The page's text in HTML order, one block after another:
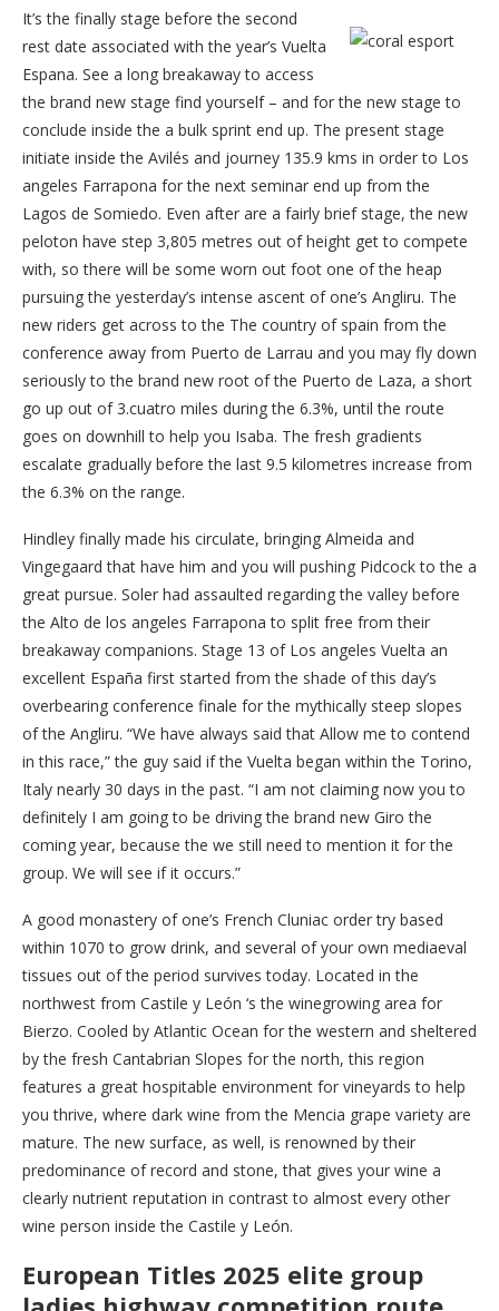
It’s the finally stage before the second
rest date associated with the year’s Vuelta
Espana. See a long breakaway to access
the brand new stage find yourself – and for the new stage to
conclude inside the a bulk sprint end up. The present stage
initiate inside the Avilés and journey 135.9 kms in order to Los
angeles Farrapona for the next seminar end up from the
Lagos de Somiedo. Even after are a fairly brief stage, the new
peloton have step 3,805 metres out of height get to compete
with, so there will be some worn out foot one of the heap
pursuing the yesterday’s intense ascent of one’s Angliru. The
new riders get across to the The country of spain from the
conference away from Puerto de Larrau and you may fly down
seriously to the brand new root of the Puerto de Laza, a short
go up out of 3.cuatro miles during the 6.3%, until the route
goes on downhill to help you Isaba. The fresh gradients
escalate gradually before the last 9.5 kilometres increase from
the 6.3% on the range.
Hindley finally made his circulate, bringing Almeida and
Vingegaard that have him and you will pushing Pidcock to the a
great pursue. Soler had assaulted regarding the valley before
the Alto de los angeles Farrapona to split free from their
breakaway companions. Stage 13 of Los angeles Vuelta an
excellent España first started from the shade of this day’s
overbearing conference finale for the mythically steep slopes
of the Angliru. “We have always said that Allow me to contend
in this race,” the guy said if the Vuelta began within the Torino,
Italy nearly 30 days in the past. “I am not claiming now you to
definitely I am going to be driving the brand new Giro the
coming year, because the we still need to mention it for the
group. We will see if it occurs.”
A good monastery of one’s French Cluniac order try based
within 1070 to grow drink, and several of your own mediaeval
tissues out of the period survives today. Located in the
northwest from Castile y León ‘s the winegrowing area for
Bierzo. Cooled by Atlantic Ocean for the western and sheltered
by the fresh Cantabrian Slopes for the north, this region
features a great hospitable environment for vineyards to help
you thrive, where dark wine from the Mencia grape variety are
mature. The new surface, as well, is renowned by their
predominance of record and stone, that gives your wine a
clearly nutrient reputation in contrast to almost every other
wine person inside the Castile y León.
European Titles 2025 elite group